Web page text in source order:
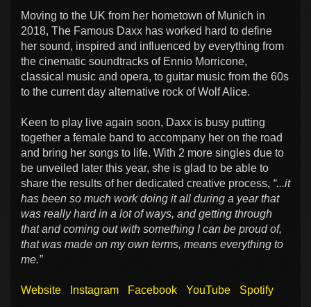
Moving to the UK from her hometown of Munich in
2018, The Famous Daxx has worked hard to define
her sound, inspired and influenced by everything from
the cinematic soundtracks of Ennio Morricone,
classical music and opera, to guitar music from the 60s
to the current day alternative rock of Wolf Alice.
Keen to play live again soon, Daxx is busy putting
together a female band to accompany her on the road
and bring her songs to life. With 2 more singles due to
be unveiled later this year, she is glad to be able to
share the results of her dedicated creative process, “...it
has been so much work doing it all during a year that
was really hard in a lot of ways, and getting through
that and coming out with something I can be proud of,
that was made on my own terms, means everything to
me.”
Website Instagram Facebook YouTube Spotify